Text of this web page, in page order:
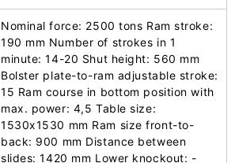
Nominal force: 2500 tons Ram stroke:
190 mm Number of strokes in 1
minute: 14-20 Shut height: 560 mm
Bolster plate-to-ram adjustable stroke:
15 Ram course in bottom position with
max. power: 4,5 Table size:
1530x1530 mm Ram size front-to-
back: 900 mm Distance between
slides: 1420 mm Lower knockout: -